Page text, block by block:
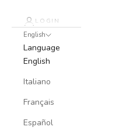
LOGIN
English
Language
English
Italiano
Français
Español